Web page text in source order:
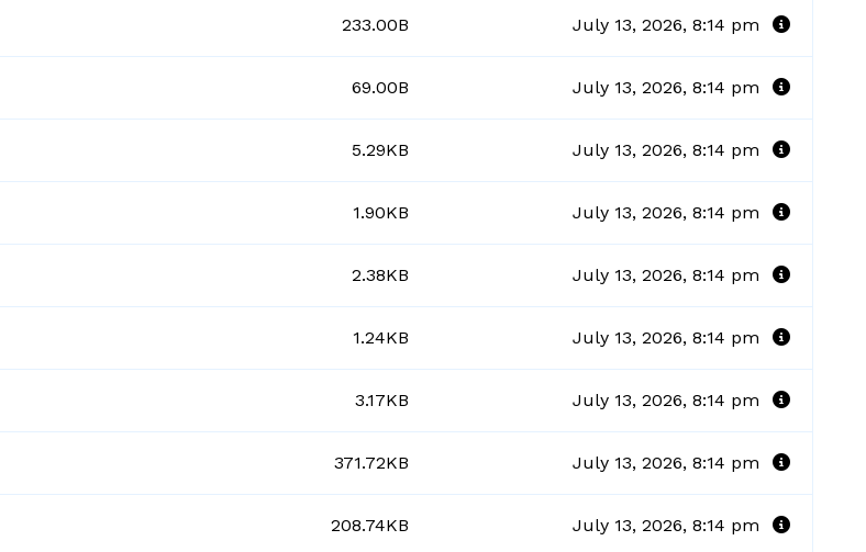
233.00B July 13, 2026, 8:14 pm
69.00B July 13, 2026, 8:14 pm
5.29KB July 13, 2026, 8:14 pm
1.90KB July 13, 2026, 8:14 pm
2.38KB July 13, 2026, 8:14 pm
1.24KB July 13, 2026, 8:14 pm
3.17KB July 13, 2026, 8:14 pm
371.72KB July 13, 2026, 8:14 pm
208.74KB July 13, 2026, 8:14 pm